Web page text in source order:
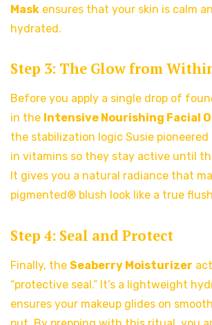
Mask ensures that your skin is calm
hydrated.
Step 3: The Glow from
Before you apply a single drop of
in the Intensive Nourishing Facial
the stabilization logic Susie
in vitamins so they stay active until
It gives you a natural radiance that
pigmented® blush look like a true
Step 4: Seal and Protect
Finally, the Seaberry Moisturizer
“protective seal.” It’s a lightweight
ensures your makeup glides on